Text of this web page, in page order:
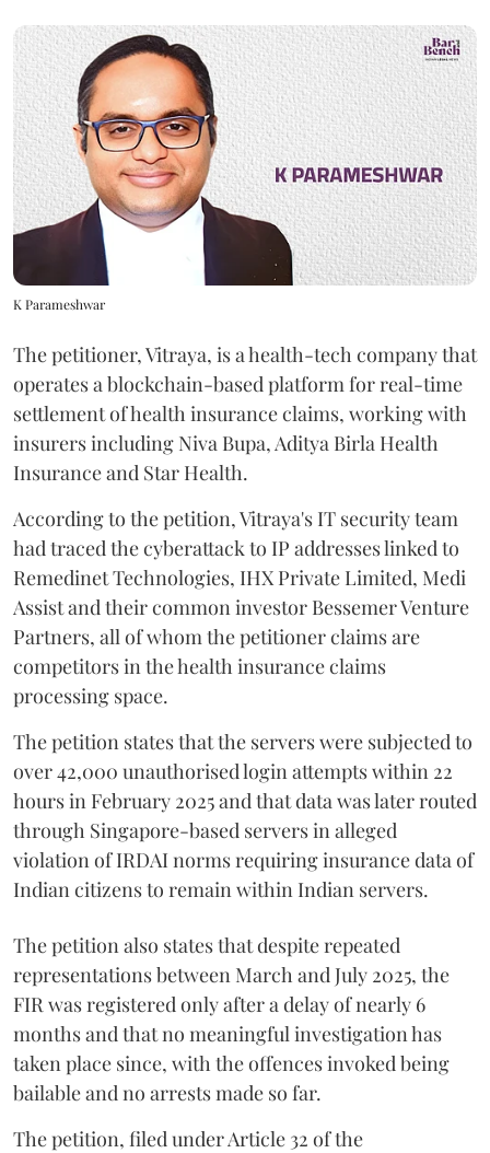
K Parameshwar
The petitioner, Vitraya, is a health-tech company that
operates a blockchain-based platform for real-time
settlement of health insurance claims, working with
insurers including Niva Bupa, Aditya Birla Health
Insurance and Star Health.
According to the petition, Vitraya's IT security team
had traced the cyberattack to IP addresses linked to
Remedinet Technologies, IHX Private Limited, Medi
Assist and their common investor Bessemer Venture
Partners, all of whom the petitioner claims are
competitors in the health insurance claims
processing space.
The petition states that the servers were subjected to
over 42,000 unauthorised login attempts within 22
hours in February 2025 and that data was later routed
through Singapore-based servers in alleged
violation of IRDAI norms requiring insurance data of
Indian citizens to remain within Indian servers.
The petition also states that despite repeated
representations between March and July 2025, the
FIR was registered only after a delay of nearly 6
months and that no meaningful investigation has
taken place since, with the offences invoked being
bailable and no arrests made so far.
The petition, filed under Article 32 of the